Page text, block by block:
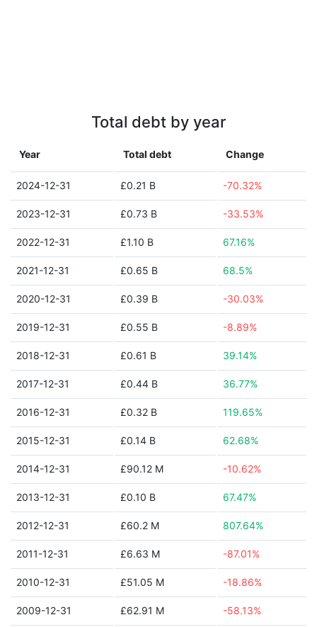
Total debt by year
Year Total debt Change
2024-12-31 £0.21 B -70.32%
2023-12-31 £0.73 B -33.53%
2022-12-31 £1.10 B 67.16%
2021-12-31 £0.65 B 68.5%
2020-12-31 £0.39 B -30.03%
2019-12-31 £0.55 B -8.89%
2018-12-31 £0.61 B 39.14%
2017-12-31 £0.44 B 36.77%
2016-12-31 £0.32 B 119.65%
2015-12-31 £0.14 B 62.68%
2014-12-31 £90.12 M -10.62%
2013-12-31 £0.10 B 67.47%
2012-12-31 £60.2 M 807.64%
2011-12-31 £6.63 M -87.01%
2010-12-31 £51.05 M -18.86%
2009-12-31 £62.91 M -58.13%